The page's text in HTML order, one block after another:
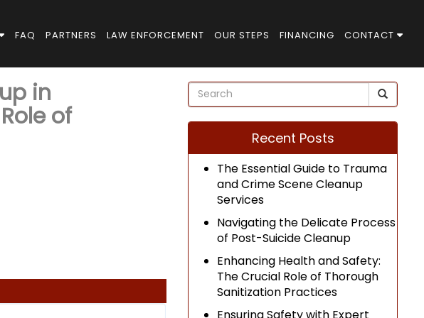
FAQ PARTNERS LAW ENFORCEMENT OUR STEPS FINANCING CONTACT
in
of
Recent Posts
The Essential Guide to Trauma
and Crime Scene Cleanup
Services
Navigating the Delicate Process
of Post-Suicide Cleanup
Enhancing Health and Safety:
The Crucial Role of Thorough
Sanitization Practices
Ensuring Safety with Expert